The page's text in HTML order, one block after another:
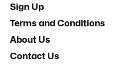
Sign Up
Terms and Conditions
About Us
Contact Us